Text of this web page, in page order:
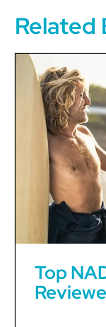
Related
Top